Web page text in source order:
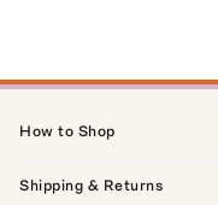
How to Shop
Shipping & Returns